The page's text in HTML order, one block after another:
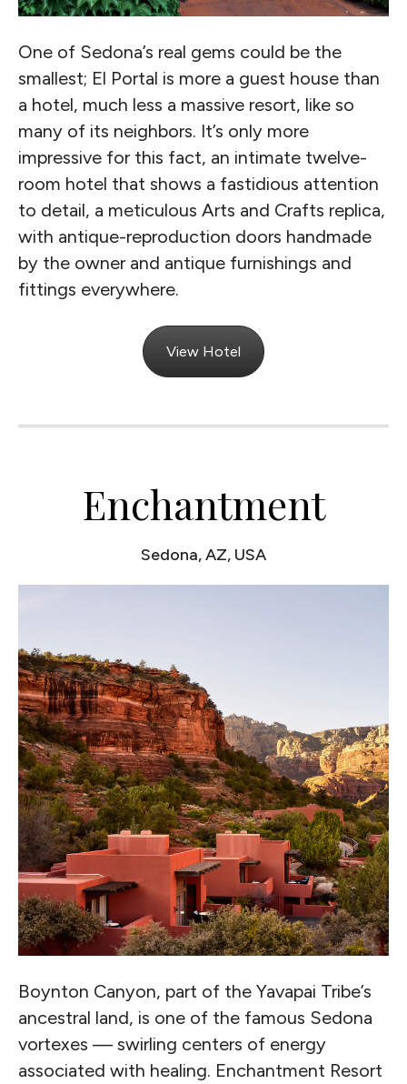
One of Sedona’s real gems could be the
smallest; El Portal is more a guest house than
a hotel, much less a massive resort, like so
many of its neighbors. It’s only more
impressive for this fact, an intimate twelve-
room hotel that shows a fastidious attention
to detail, a meticulous Arts and Crafts replica,
with antique-reproduction doors handmade
by the owner and antique furnishings and
fittings everywhere.
View Hotel
Enchantment
Sedona, AZ, USA
Boynton Canyon, part of the Yavapai Tribe’s
ancestral land, is one of the famous Sedona
vortexes — swirling centers of energy
associated with healing. Enchantment Resort